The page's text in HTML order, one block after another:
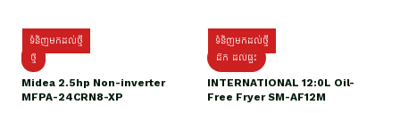
ទំនិញមកដល់ថ្មី
ថ្មី
Midea 2.5hp Non-inverter
MFPA-24CRN8-XP
ទំនិញមកដល់ថ្មី
ដឹក​ ដល់ផ្ទះ
INTERNATIONAL 12:0L Oil-
Free Fryer SM-AF12M